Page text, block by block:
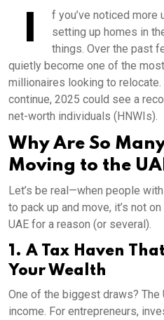
I
f you’ve noticed more
setting up homes in
things. Over the past
quietly become one of the
millionaires looking to
continue, 2025 could see a
net-worth individuals (HNWIs).
Why Are So
Moving to the
Let’s be real—when people
to pack up and move, it’s not
UAE for a reason (or several).
1. A Tax Haven
Your Wealth
One of the biggest draws? The
income. For entrepreneurs,